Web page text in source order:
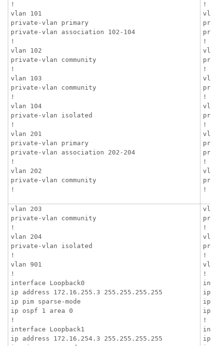
!
vlan 101
private-vlan primary
private-vlan association 102-104
!
vlan 102
private-vlan community
!
vlan 103
private-vlan community
!
vlan 104
private-vlan isolated
!
vlan 201
private-vlan primary
private-vlan association 202-204
!
vlan 202
private-vlan community
!
!
!
!
!
!
!
!
vlan 203
private-vlan community
!
vlan 204
private-vlan isolated
!
vlan 901
!
interface Loopback0
ip address 172.16.255.3 255.255.255.255
ip pim sparse-mode
ip ospf 1 area 0
!
interface Loopback1
ip address 172.16.254.3 255.255.255.255
!
!
!
ip
ip
ip
!
ip